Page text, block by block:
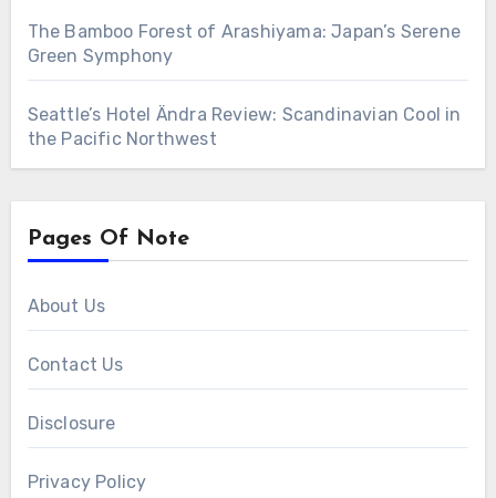
The Bamboo Forest of Arashiyama: Japan’s Serene
Green Symphony
Seattle’s Hotel Ändra Review: Scandinavian Cool in
the Pacific Northwest
Pages Of Note
About Us
Contact Us
Disclosure
Privacy Policy